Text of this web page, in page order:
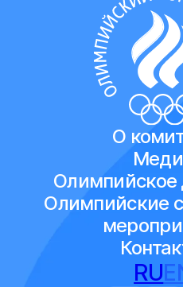
О
Олимпийские
RU